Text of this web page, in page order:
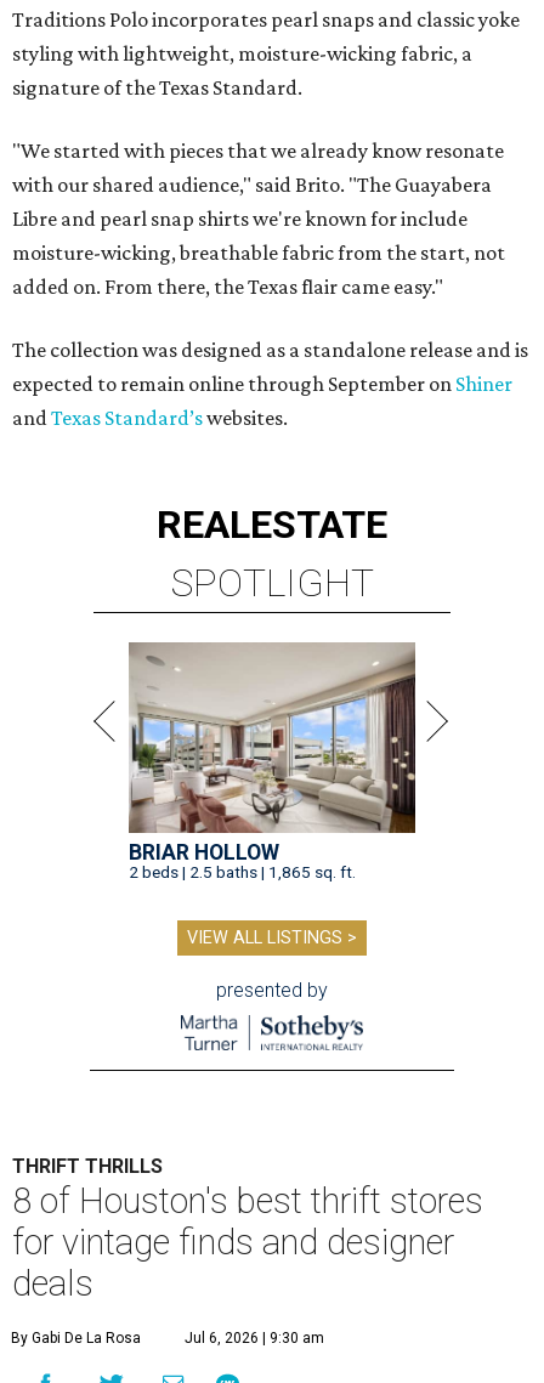
Traditions Polo incorporates pearl snaps and classic yoke
styling with lightweight, moisture-wicking fabric, a
signature of the Texas Standard.
"We started with pieces that we already know resonate
with our shared audience," said Brito. "The Guayabera
Libre and pearl snap shirts we're known for include
moisture-wicking, breathable fabric from the start, not
added on. From there, the Texas flair came easy."
The collection was designed as a standalone release and is
expected to remain online through September on Shiner
andTexas Standard’swebsites.
REALESTATE
SPOTLIGHT
BRIAR HOLLOW
2 beds | 2.5 baths | 1,865 sq. ft.
VIEW ALL LISTINGS >
presented by
THRIFT THRILLS
8 of Houston's best thrift stores
for vintage finds and designer
deals
By Gabi De La Rosa Jul 6, 2026 | 9:30 am